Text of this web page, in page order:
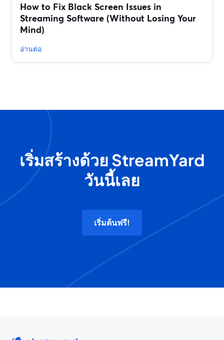
How to Fix Black Screen Issues in
Streaming Software (Without Losing Your
Mind)
อ่านต่อ
เริ่มสร้างด้วย StreamYard
วันนี้เลย
เริ่มต้นฟรี!